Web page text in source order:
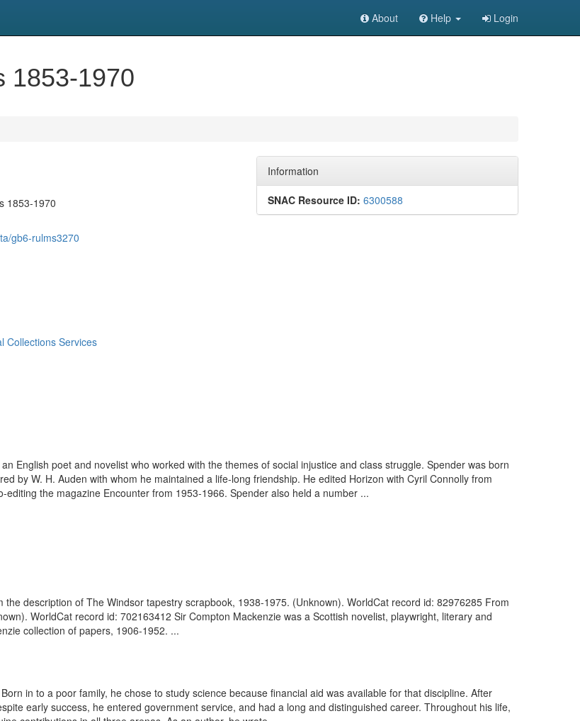
About Help Login
1853-1970
1853-1970
gb6-rulms3270
Collections Services
Information
SNAC Resource ID: 6300588
English poet and novelist who worked with the themes of social injustice and class struggle. Spender was born
by W. H. Auden with whom he maintained a life-long friendship. He edited Horizon with Cyril Connolly from
the magazine Encounter from 1953-1966. Spender also held a number ...
description of The Windsor tapestry scrapbook, 1938-1975. (Unknown). WorldCat record id: 82976285 From
WorldCat record id: 702163412 Sir Compton Mackenzie was a Scottish novelist, playwright, literary and
collection of papers, 1906-1952. ...
in to a poor family, he chose to study science because financial aid was available for that discipline. After
early success, he entered government service, and had a long and distinguished career. Throughout his life,